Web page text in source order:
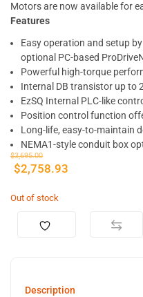
Motors are now available for
Features
Easy operation and setup
optional PC-based
Powerful high-torque
Internal DB transistor up to
EzSQ Internal PLC-like
Position control function
Long-life, easy-to-maintain
NEMA1-style conduit box
$3,695.00
$2,758.93
Out of stock
Description